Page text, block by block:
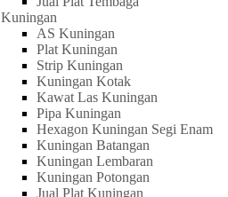
Kuningan
AS Kuningan
Plat Kuningan
Strip Kuningan
Kuningan Kotak
Kawat Las Kuningan
Pipa Kuningan
Hexagon Kuningan Segi Enam
Kuningan Batangan
Kuningan Lembaran
Kuningan Potongan
Jual Plat Kuningan